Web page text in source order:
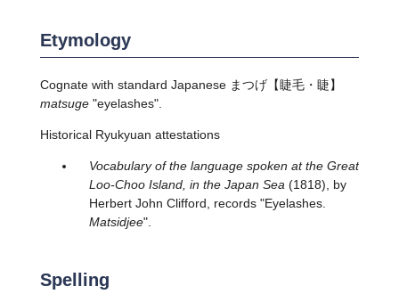
Etymology
Cognate with standard Japanese まつげ【睫毛・睫】
matsuge"eyelashes".
Historical Ryukyuan attestations
Vocabulary of the language spoken at the Great
Loo-Choo Island, in the Japan Sea (1818), by
Herbert John Clifford, records "Eyelashes.
Matsidjee".
Spelling